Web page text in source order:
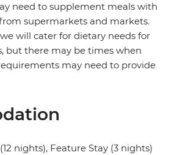
need to supplement meals with
supermarkets and markets.
will cater for dietary needs for
but there may be times when
may need to provide
nights), Feature Stay (3 nights)